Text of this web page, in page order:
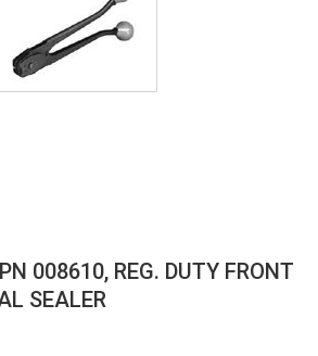
008610, REG. DUTY FRONT
SEALER